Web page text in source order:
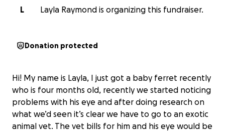
L
Layla Raymond is organizing this fundraiser.
Donation protected
Hi! My name is Layla, I just got a baby ferret recently
who is four months old, recently we started noticing
problems with his eye and after doing research on
what we’d seen it’s clear we have to go to an exotic
animal vet. The vet bills for him and his eye would be